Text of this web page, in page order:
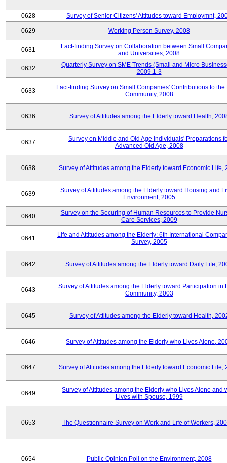
0628 Survey of Senior Citizens' Attitudes toward Employmnt,
0629 Working Person Survey, 2008
0631
Fact-finding Survey on Collaboration between Small
and Universities, 2008
0632
Quarterly Survey on SME Trends (Small and Micro
2009.1-3
0633
Fact-finding Survey on Small Companies' Contributions to the
Community, 2008
0636 Survey of Attitudes among the Elderly toward Health,
0637
Survey on Middle and Old Age Individuals' Preparations
Advanced Old Age, 2008
0638 Survey of Attitudes among the Elderly toward Economic Life,
0639
Survey of Attitudes among the Elderly toward Housing and
Environment, 2005
0640
Survey on the Securing of Human Resources to Provide
Care Services, 2009
0641
Life and Attitudes among the Elderly: 6th International
Survey, 2005
0642 Survey of Attitudes among the Elderly toward Daily Life,
0643
Survey of Attitudes among the Elderly toward Participation in
Community, 2003
0645 Survey of Attitudes among the Elderly toward Health,
0646 Survey of Attitudes among the Elderly who Lives Alone,
0647 Survey of Attitudes among the Elderly toward Economic Life,
0649
Survey of Attitudes among the Elderly who Lives Alone and
Lives with Spouse, 1999
0653 The Questionnaire Survey on Work and Life of Workers,
0654 Public Opinion Poll on the Environment, 2008